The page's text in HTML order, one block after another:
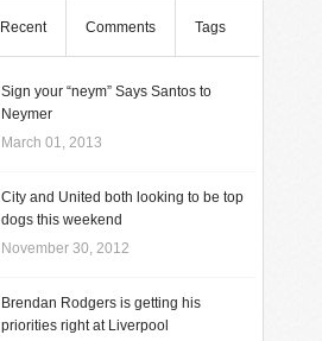
Recent Comments Tags
Sign your “neym” Says Santos to
Neymer
March 01, 2013
City and United both looking to be top
dogs this weekend
November 30, 2012
Brendan Rodgers is getting his
priorities right at Liverpool